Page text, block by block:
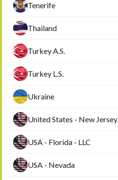
Tenerife
Thailand
Turkey A.S.
Turkey L.S.
Ukraine
United States - New Jersey
USA - Florida - LLC
USA - Nevada